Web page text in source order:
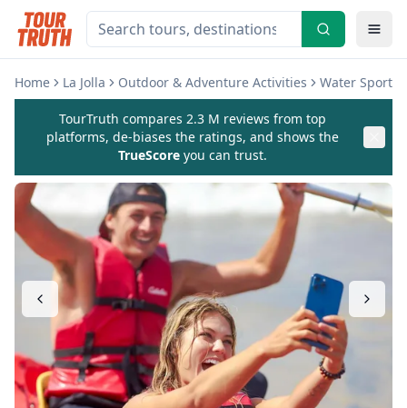
Home La Jolla Outdoor & Adventure Activities Water Sports
TourTruth compares 2.3 M reviews from top
platforms, de-biases the ratings, and shows the
TrueScore you can trust.